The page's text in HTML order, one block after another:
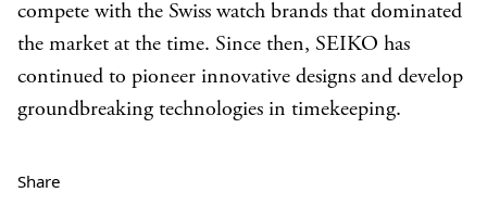
compete with the Swiss watch brands that dominated
the market at the time. Since then, SEIKO has
continued to pioneer innovative designs and develop
groundbreaking technologies in timekeeping.
Share